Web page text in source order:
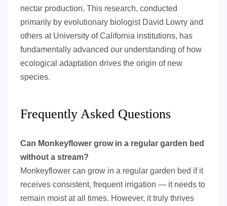
nectar production. This research, conducted
primarily by evolutionary biologist David Lowry and
others at University of California institutions, has
fundamentally advanced our understanding of how
ecological adaptation drives the origin of new
species.
Frequently Asked Questions
Can Monkeyflower grow in a regular garden bed
without a stream?
Monkeyflower can grow in a regular garden bed if it
receives consistent, frequent irrigation — it needs to
remain moist at all times. However, it truly thrives